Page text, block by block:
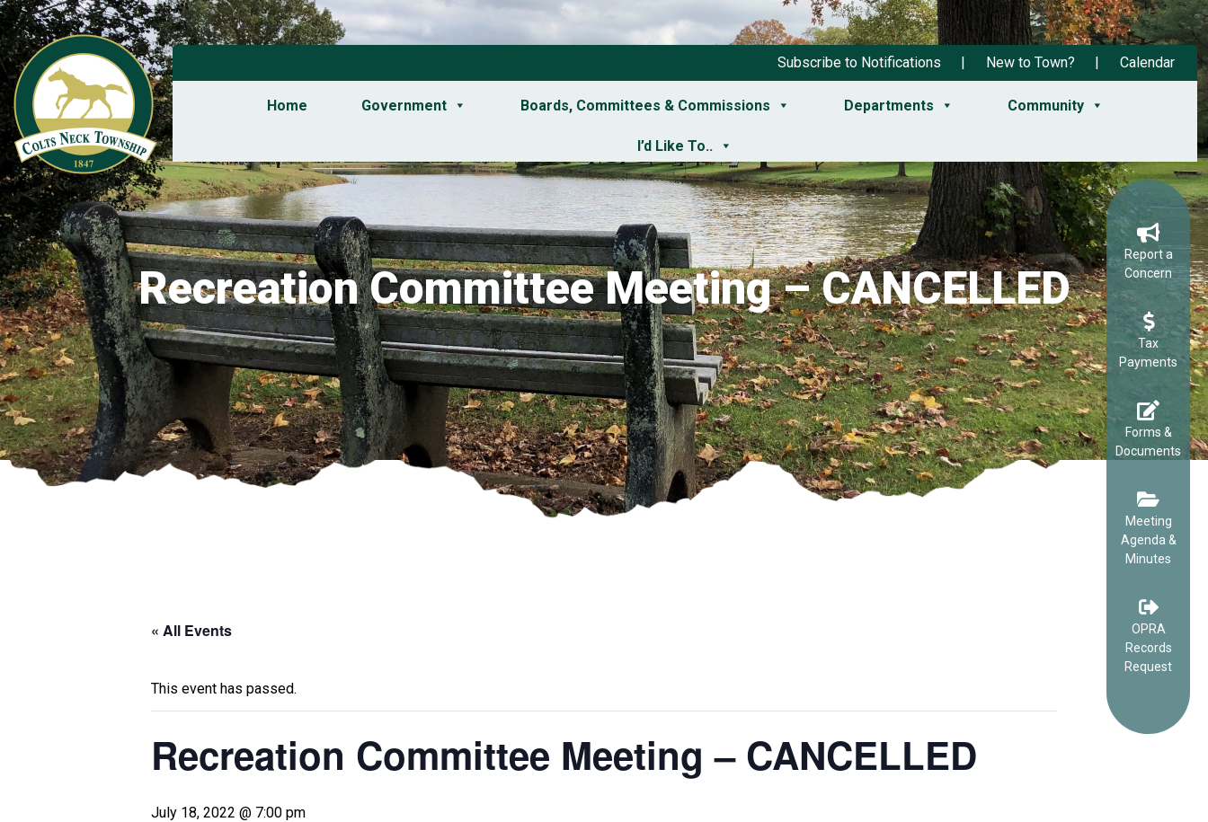
Subscribe to Notifications New to Town? Calendar
Home Government Boards, Committees & Commissions Departments Community
I’d Like To..
Recreation Committee Meeting – CANCELLED
Report a
Concern
Tax
Payments
Forms &
Documents
Meeting
Agenda &
Minutes
OPRA
Records
Request
« All Events
This event has passed.
Recreation Committee Meeting – CANCELLED
July 18, 2022 @ 7:00 pm